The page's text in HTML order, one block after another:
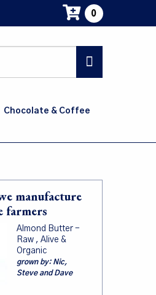
0
Chocolate & Coffee
manufacture
farmers
Almond Butter -
Raw , Alive &
Organic
grown by: Nic,
Steve and Dave